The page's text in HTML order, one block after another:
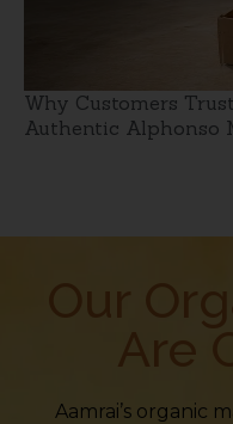
Why Customers
Authentic Alphonso
Aamrai’s organic